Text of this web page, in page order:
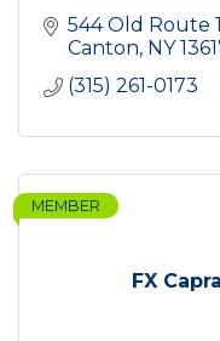
544 Old Route
Canton NY
(315) 261-0173
FX
MEMBER